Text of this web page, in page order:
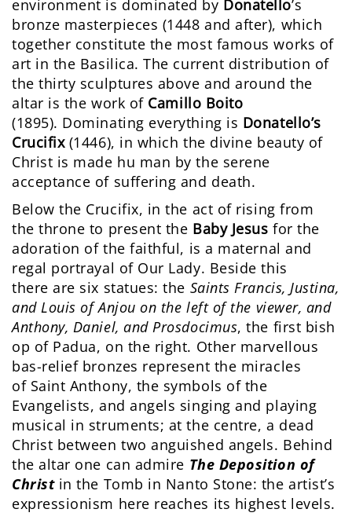
environment is dominated by Donatello’s
bronze masterpieces (1448 and after), which
together constitute the most famous works of
art in the Basilica. The current distribution of
the thirty sculptures above and around the
altar is the work of Camillo Boito
(1895). Dominating everything is Donatello’s
Crucifix(1446), in which the divine beauty of
Christ is made hu man by the serene
acceptance of suffering and death.
Below the Crucifix, in the act of rising from
the throne to present the Baby Jesus for the
adoration of the faithful, is a maternal and
regal portrayal of Our Lady. Beside this
there are six statues: the Saints Francis, Justina,
and Louis of Anjou on the left of the viewer, and
Anthony, Daniel, and Prosdocimus, the first bish
op of Padua, on the right. Other marvellous
bas-relief bronzes represent the miracles
of Saint Anthony, the symbols of the
Evangelists, and angels singing and playing
musical in struments; at the centre, a dead
Christ between two anguished angels. Behind
the altar one can admire The Deposition of
Christ in the Tomb in Nanto Stone: the artist’s
expressionism here reaches its highest levels.